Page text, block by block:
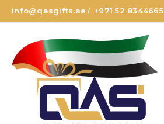
info@qasgifts.ae /+971 52 8344665